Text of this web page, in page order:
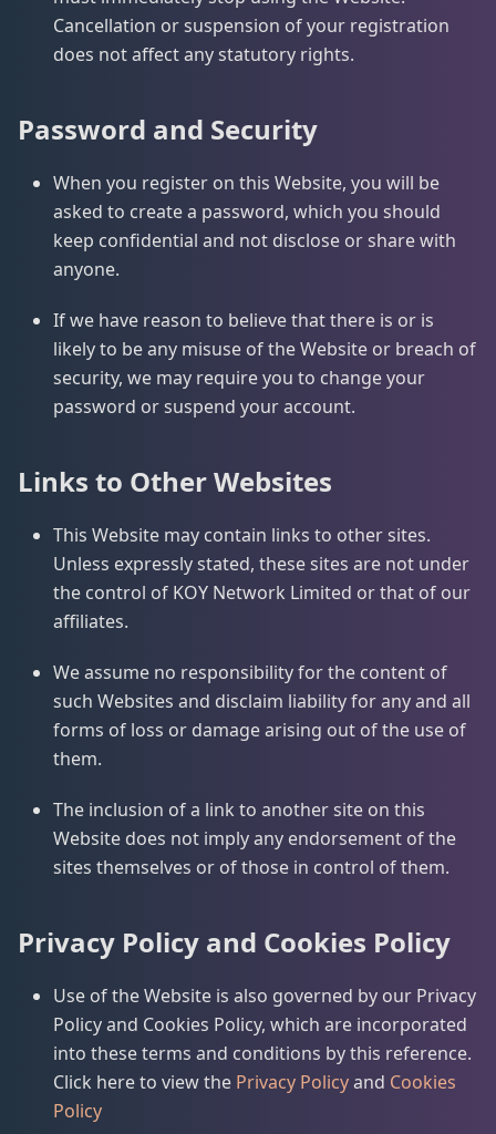
Cancellation or suspension of your registration
does not affect any statutory rights.
Password and Security
When you register on this Website, you will be
asked to create a password, which you should
keep confidential and not disclose or share with
anyone.
If we have reason to believe that there is or is
likely to be any misuse of the Website or breach of
security, we may require you to change your
password or suspend your account.
Links to Other Websites
This Website may contain links to other sites.
Unless expressly stated, these sites are not under
the control of KOY Network Limited or that of our
affiliates.
We assume no responsibility for the content of
such Websites and disclaim liability for any and all
forms of loss or damage arising out of the use of
them.
The inclusion of a link to another site on this
Website does not imply any endorsement of the
sites themselves or of those in control of them.
Privacy Policy and Cookies Policy
Use of the Website is also governed by our Privacy
Policy and Cookies Policy, which are incorporated
into these terms and conditions by this reference.
Click here to view the Privacy Policyand Cookies
Policy